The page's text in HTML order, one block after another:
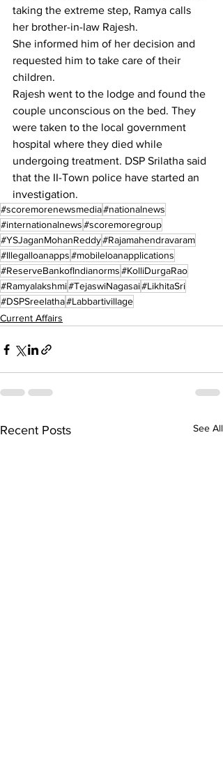
taking the extreme step, Ramya calls
her brother-in-law Rajesh.
She informed him of her decision and
requested him to take care of their
children.
Rajesh went to the lodge and found the
couple unconscious on the bed. They
were taken to the local government
hospital where they died while
undergoing treatment. DSP Srilatha said
that the II-Town police have started an
investigation.
#scoremorenewsmedia#nationalnews
#internationalnews#scoremoregroup
#YSJaganMohanReddy#Rajamahendravaram
#Illegalloanapps#mobileloanapplications
#ReserveBankofIndianorms#KolliDurgaRao
#Ramyalakshmi#TejaswiNagasai#LikhitaSri
#DSPSreelatha#Labbartivillage
Current Affairs
Recent Posts See All